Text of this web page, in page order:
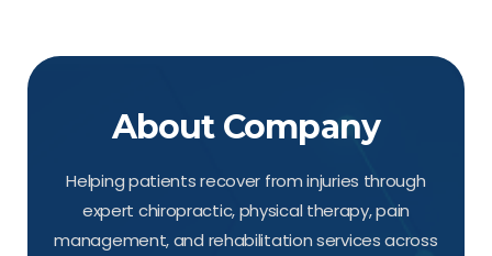
About Company
Helping patients recover from injuries through
expert chiropractic, physical therapy, pain
management, and rehabilitation services across